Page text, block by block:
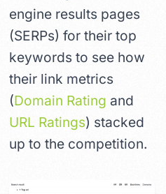
engine results pages
(SERPs) for their top
keywords to see how
their link metrics
(Domain Rating and
URL Ratings) stacked
up to the competition.